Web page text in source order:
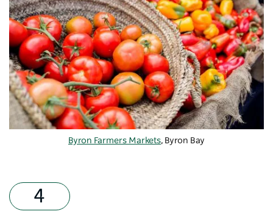
Byron Farmers Markets, Byron Bay